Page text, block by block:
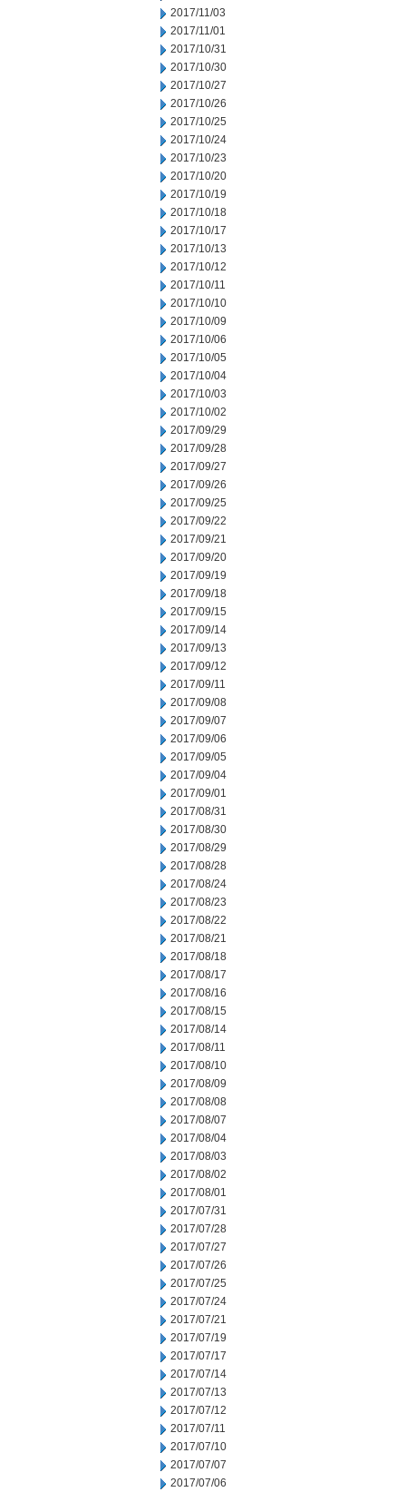
2017/11/03
2017/11/01
2017/10/31
2017/10/30
2017/10/27
2017/10/26
2017/10/25
2017/10/24
2017/10/23
2017/10/20
2017/10/19
2017/10/18
2017/10/17
2017/10/13
2017/10/12
2017/10/11
2017/10/10
2017/10/09
2017/10/06
2017/10/05
2017/10/04
2017/10/03
2017/10/02
2017/09/29
2017/09/28
2017/09/27
2017/09/26
2017/09/25
2017/09/22
2017/09/21
2017/09/20
2017/09/19
2017/09/18
2017/09/15
2017/09/14
2017/09/13
2017/09/12
2017/09/11
2017/09/08
2017/09/07
2017/09/06
2017/09/05
2017/09/04
2017/09/01
2017/08/31
2017/08/30
2017/08/29
2017/08/28
2017/08/24
2017/08/23
2017/08/22
2017/08/21
2017/08/18
2017/08/17
2017/08/16
2017/08/15
2017/08/14
2017/08/11
2017/08/10
2017/08/09
2017/08/08
2017/08/07
2017/08/04
2017/08/03
2017/08/02
2017/08/01
2017/07/31
2017/07/28
2017/07/27
2017/07/26
2017/07/25
2017/07/24
2017/07/21
2017/07/19
2017/07/17
2017/07/14
2017/07/13
2017/07/12
2017/07/11
2017/07/10
2017/07/07
2017/07/06